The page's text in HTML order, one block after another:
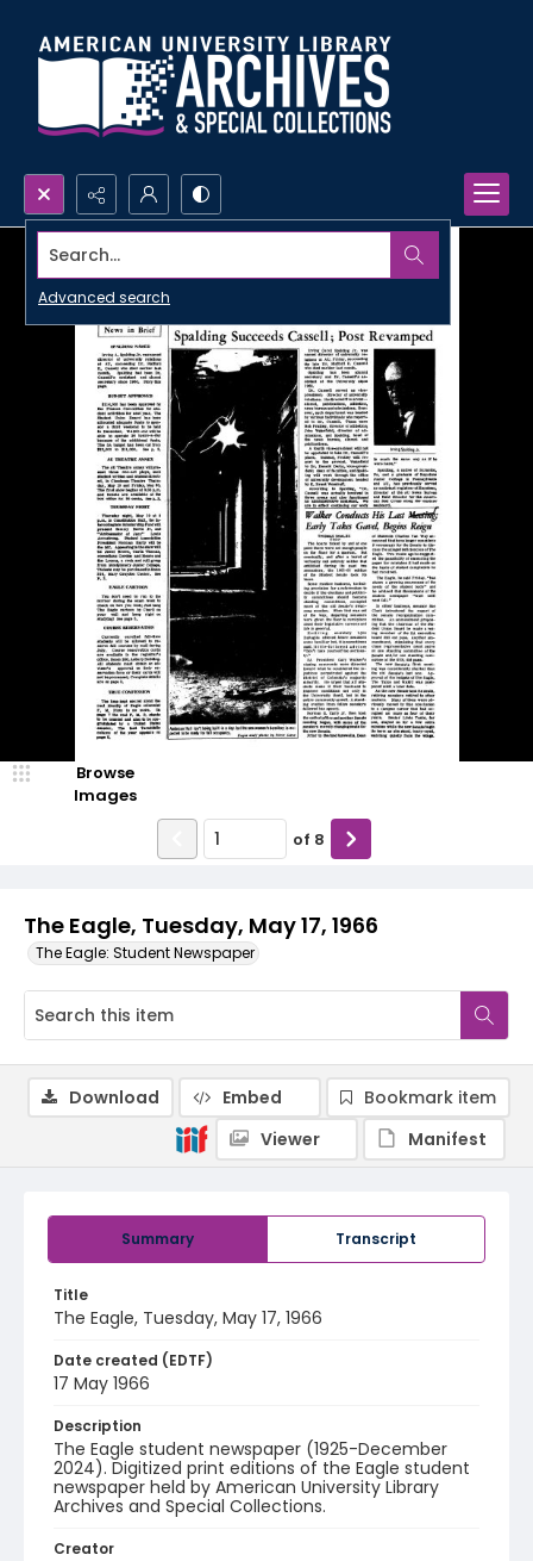
Search...
Advanced search
The Eagle, Tuesday, May 17, 1966
The Eagle: Student Newspaper
Browse
Images
of 8
Summary Transcript
Title
The Eagle, Tuesday, May 17, 1966
Date created (EDTF)
17 May 1966
Description
The Eagle student newspaper (1925-December
2024). Digitized print editions of the Eagle student
newspaper held by American University Library
Archives and Special Collections.
Creator
Download Embed
Bookmark item
Viewer
Manifest